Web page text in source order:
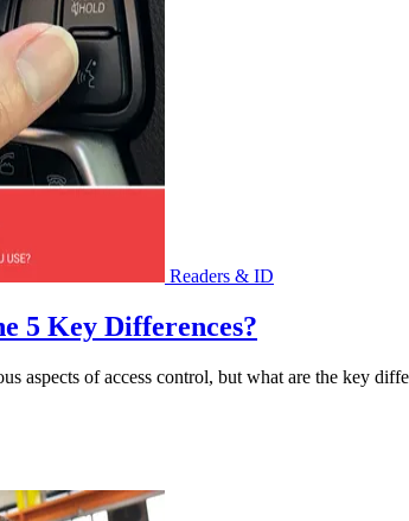
Readers & ID
5 Key Differences?
aspects of access control, but what are the key